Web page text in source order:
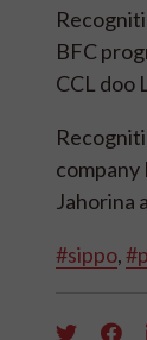
BFC
CCL doo
Jahorina
#sippo,